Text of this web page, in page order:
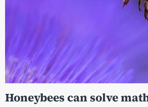
Honeybees can solve